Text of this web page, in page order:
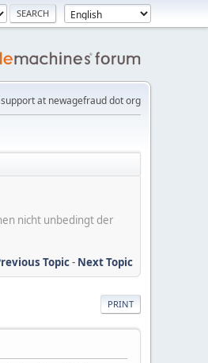
at newagefraud dot org
nicht unbedingt der
Topic- Next Topic
PRINT